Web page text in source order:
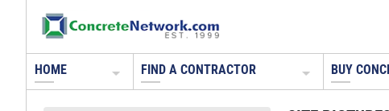
HOME FIND A CONTRACTOR BUY